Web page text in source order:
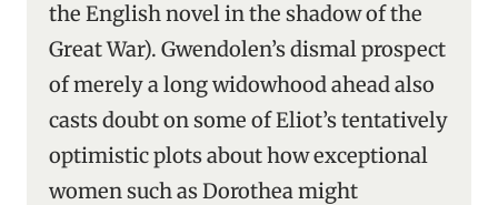
the English novel in the shadow of the
Great War). Gwendolen’s dismal prospect
of merely a long widowhood ahead also
casts doubt on some of Eliot’s tentatively
optimistic plots about how exceptional
women such as Dorothea might